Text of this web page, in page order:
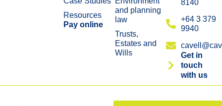
Resources
Pay online
and planning
law
Trusts,
Estates and
Wills
8140
+64 3 379
9940
Get in
touch
with us